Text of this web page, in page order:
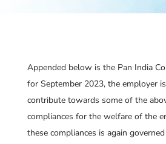
Appended below is the Pan India
for September 2023, the employer
contribute towards some of the
compliances for the welfare of the
these compliances is again